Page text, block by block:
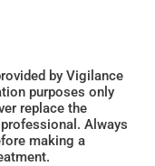
by Vigilance
purposes only
replace the
Always
making a